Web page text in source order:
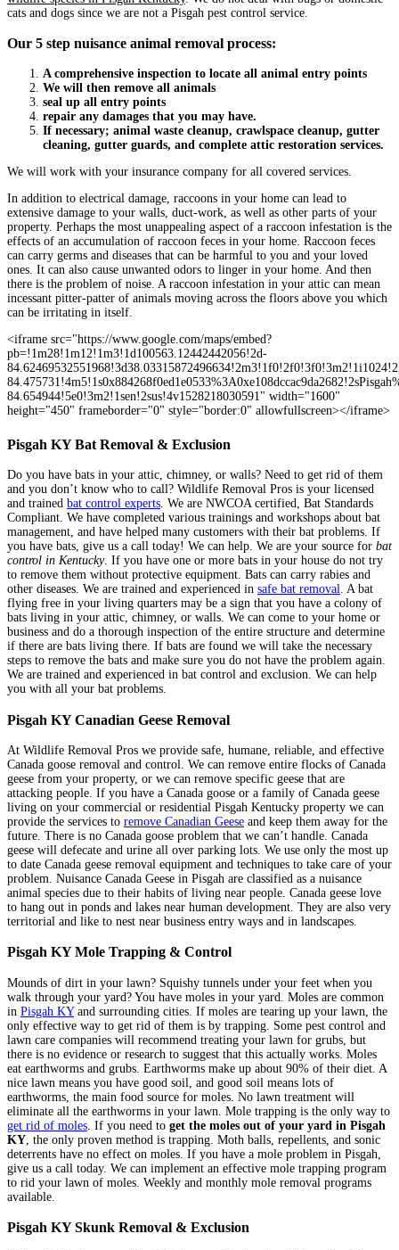
cats and dogs since we are not a Pisgah pest control service.
Our 5 step nuisance animal removal process:
A comprehensive inspection to locate all animal entry points
We will then remove all animals
seal up all entry points
repair any damages that you may have.
If necessary; animal waste cleanup, crawlspace cleanup, gutter
cleaning, gutter guards, and complete attic restoration services.
We will work with your insurance company for all covered services.
In addition to electrical damage, raccoons in your home can lead to
extensive damage to your walls, duct-work, as well as other parts of your
property. Perhaps the most unappealing aspect of a raccoon infestation is the
effects of an accumulation of raccoon feces in your home. Raccoon feces
can carry germs and diseases that can be harmful to you and your loved
ones. It can also cause unwanted odors to linger in your home. And then
there is the problem of noise. A raccoon infestation in your attic can mean
incessant pitter-patter of animals moving across the floors above you which
can be irritating in itself.
<iframe src="https://www.google.com/maps/embed?
pb=!1m28!1m12!1m3!1d100563.12442442056!2d-
84.654944!5e0!3m2!1sen!2sus!4v1528218030591" width="1600"
height="450" frameborder="0" style="border:0" allowfullscreen></iframe>
Pisgah KY Bat Removal & Exclusion
Do you have bats in your attic, chimney, or walls? Need to get rid of them
and you don’t know who to call? Wildlife Removal Pros is your licensed
and trained bat control experts. We are NWCOA certified, Bat Standards
Compliant. We have completed various trainings and workshops about bat
management, and have helped many customers with their bat problems. If
you have bats, give us a call today! We can help. We are your source for bat
control in Kentucky. If you have one or more bats in your house do not try
to remove them without protective equipment. Bats can carry rabies and
other diseases. We are trained and experienced in safe bat removal. A bat
flying free in your living quarters may be a sign that you have a colony of
bats living in your attic, chimney, or walls. We can come to your home or
business and do a thorough inspection of the entire structure and determine
if there are bats living there. If bats are found we will take the necessary
steps to remove the bats and make sure you do not have the problem again.
We are trained and experienced in bat control and exclusion. We can help
you with all your bat problems.
Pisgah KY Canadian Geese Removal
At Wildlife Removal Pros we provide safe, humane, reliable, and effective
Canada goose removal and control. We can remove entire flocks of Canada
geese from your property, or we can remove specific geese that are
attacking people. If you have a Canada goose or a family of Canada geese
living on your commercial or residential Pisgah Kentucky property we can
provide the services to remove Canadian Geese and keep them away for the
future. There is no Canada goose problem that we can’t handle. Canada
geese will defecate and urine all over parking lots. We use only the most up
to date Canada geese removal equipment and techniques to take care of your
problem. Nuisance Canada Geese in Pisgah are classified as a nuisance
animal species due to their habits of living near people. Canada geese love
to hang out in ponds and lakes near human development. They are also very
territorial and like to nest near business entry ways and in landscapes.
Pisgah KY Mole Trapping & Control
Mounds of dirt in your lawn? Squishy tunnels under your feet when you
walk through your yard? You have moles in your yard. Moles are common
in Pisgah KYand surrounding cities. If moles are tearing up your lawn, the
only effective way to get rid of them is by trapping. Some pest control and
lawn care companies will recommend treating your lawn for grubs, but
there is no evidence or research to suggest that this actually works. Moles
eat earthworms and grubs. Earthworms make up about 90% of their diet. A
nice lawn means you have good soil, and good soil means lots of
earthworms, the main food source for moles. No lawn treatment will
eliminate all the earthworms in your lawn. Mole trapping is the only way to
get rid of moles . If you need to get the moles out of your yard in Pisgah
KY , the only proven method is trapping. Moth balls, repellents, and sonic
deterrents have no effect on moles. If you have a mole problem in Pisgah,
give us a call today. We can implement an effective mole trapping program
to rid your lawn of moles. Weekly and monthly mole removal programs
available.
Pisgah KY Skunk Removal & Exclusion